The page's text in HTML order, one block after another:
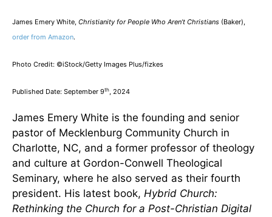
James Emery White, Christianity for People Who Aren’t Christians (Baker),
order from Amazon.
Photo Credit: ©iStock/Getty Images Plus/fizkes
Published Date: September 9th, 2024
James Emery White is the founding and senior
pastor of Mecklenburg Community Church in
Charlotte, NC, and a former professor of theology
and culture at Gordon-Conwell Theological
Seminary, where he also served as their fourth
president. His latest book, Hybrid Church:
Rethinking the Church for a Post-Christian Digital